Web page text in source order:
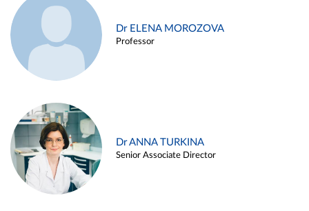
Dr ELENA MOROZOVA
Professor
Dr ANNA TURKINA
Senior Associate Director